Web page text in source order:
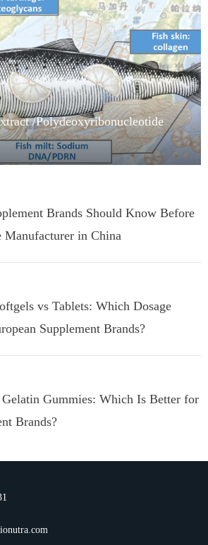
/Polydeoxyribonucleotide
Brands Should Know Before
Manufacturer in China
vs Tablets: Which Dosage
Supplement Brands?
Gummies: Which Is Better for
Brands?